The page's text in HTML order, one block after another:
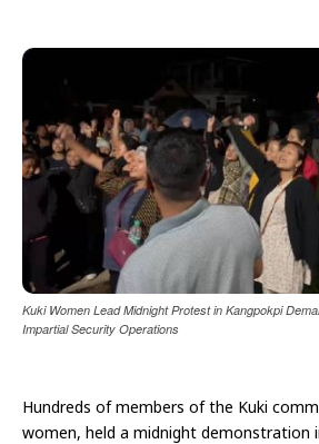
Kuki Women Lead Midnight Protest in Kangpokpi
Impartial Security Operations
Hundreds of members of the Kuki
women, held a midnight demonstration